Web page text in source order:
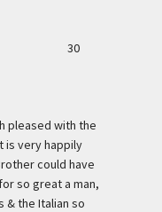
30
pleased with the
is very happily
could have
so great a man,
& the Italian so